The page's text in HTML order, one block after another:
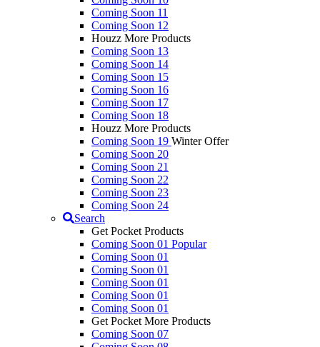
Coming Soon 11
Coming Soon 12
Houzz More Products
Coming Soon 13
Coming Soon 14
Coming Soon 15
Coming Soon 16
Coming Soon 17
Coming Soon 18
Houzz More Products
Coming Soon 19 Winter Offer
Coming Soon 20
Coming Soon 21
Coming Soon 22
Coming Soon 23
Coming Soon 24
Search
Get Pocket Products
Coming Soon 01 Popular
Coming Soon 01
Coming Soon 01
Coming Soon 01
Coming Soon 01
Coming Soon 01
Get Pocket More Products
Coming Soon 07